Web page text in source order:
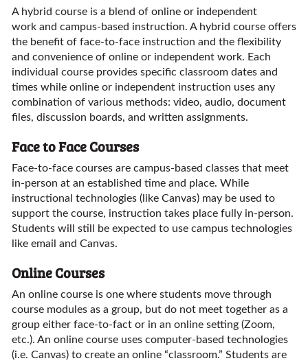
A hybrid course is a blend of online or independent
work and campus-based instruction. A hybrid course offers
the benefit of face-to-face instruction and the flexibility
and convenience of online or independent work. Each
individual course provides specific classroom dates and
times while online or independent instruction uses any
combination of various methods: video, audio, document
files, discussion boards, and written assignments.
Face to Face Courses
Face-to-face courses are campus-based classes that meet
in-person at an established time and place. While
instructional technologies (like Canvas) may be used to
support the course, instruction takes place fully in-person.
Students will still be expected to use campus technologies
like email and Canvas.
Online Courses
An online course is one where students move through
course modules as a group, but do not meet together as a
group either face-to-fact or in an online setting (Zoom,
etc.). An online course uses computer-based technologies
(i.e. Canvas) to create an online “classroom.” Students are